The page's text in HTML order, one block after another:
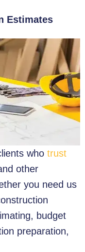
Estimates
who trust
other
you need us
budget
preparation,